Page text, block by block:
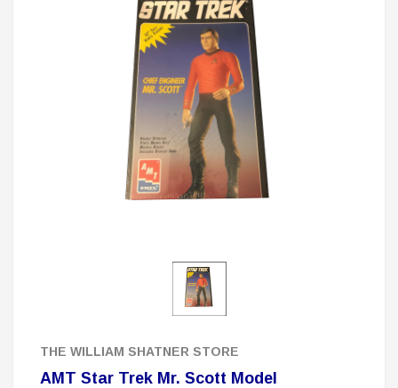
Delta Ring - Special Pricing
THE WILLIAM SHATNER STORE
AMT Star Trek Mr. Scott Model